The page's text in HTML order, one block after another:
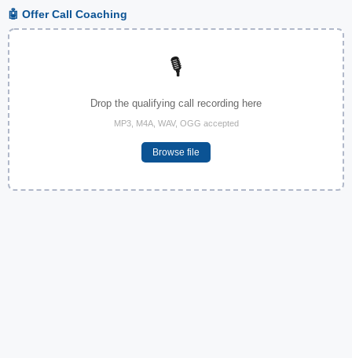
🤖 Offer Call Coaching
🎙️
Drop the qualifying call recording here
MP3, M4A, WAV, OGG accepted
Browse file